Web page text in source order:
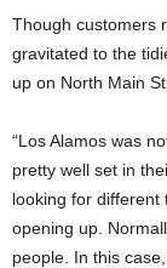
Though customers
gravitated to the
up on North Main
“Los Alamos was
pretty well set in
looking for
opening up.
people. In this